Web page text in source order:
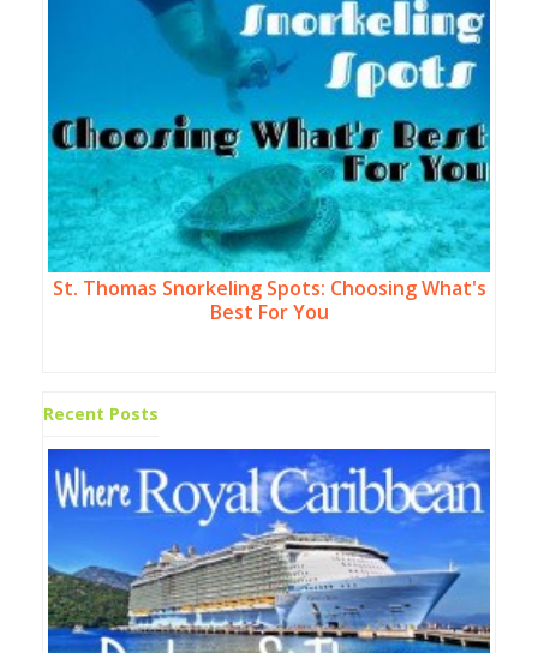
St. Thomas Snorkeling Spots: Choosing What's
Best For You
Recent Posts